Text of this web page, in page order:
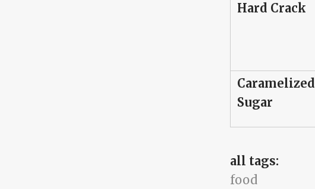
Hard Crack
Caramelized
Sugar
all tags:
food